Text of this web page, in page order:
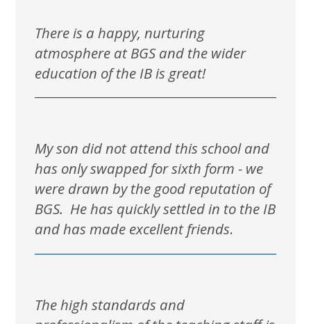
There is a happy, nurturing
atmosphere at BGS and the wider
education of the IB is great!
My son did not attend this school and
has only swapped for sixth form - we
were drawn by the good reputation of
BGS. He has quickly settled in to the IB
and has made excellent friends.
The high standards and